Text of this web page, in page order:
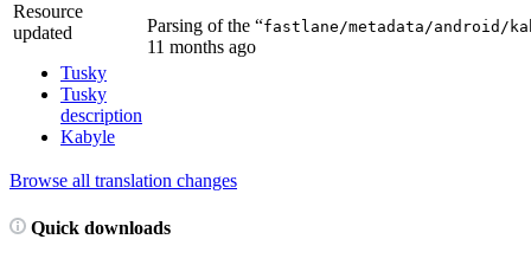
Resource
updated
Tusky
Tusky
description
Kabyle
Parsing of the “fastlane/metadata/android/
11 months ago
Browse all translation changes
Quick downloads